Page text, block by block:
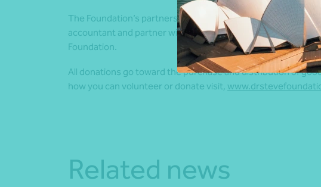
The Foundation’s partnership with Nexia is thanks to Dr
accountant and partner with Nexia Australia, Mark
Foundation.
All donations go toward the purchase and distribution of
how you can volunteer or donate visit,
Related news